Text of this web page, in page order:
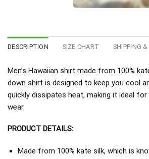
DESCRIPTION SIZE CHART SHIPPING
Men’s Hawaiian shirt made from 100%
down shirt is designed to keep you cool
quickly dissipates heat, making it ideal
wear.
PRODUCT DETAILS:
Made from 100% kate silk, which is